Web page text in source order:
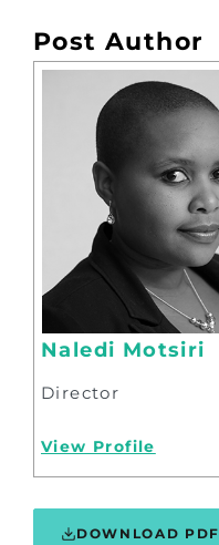
Post Author
Naledi Motsiri
Director
View Profile
DOWNLOAD PDF